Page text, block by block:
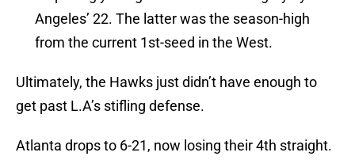
Angeles’ 22. The latter was the season-high
from the current 1st-seed in the West.
Ultimately, the Hawks just didn’t have enough to
get past L.A’s stifling defense.
Atlanta drops to 6-21, now losing their 4th straight.